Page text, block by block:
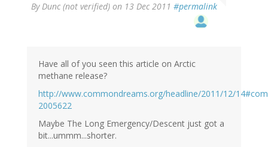
ByDunc (not verified) on 13 Dec 2011 #permalink
Have all of you seen this article on Arctic
methane release?
http://www.commondreams.org/headline/2011/12/
2005622
Maybe The Long Emergency/Descent just got a
bit...ummm...shorter.